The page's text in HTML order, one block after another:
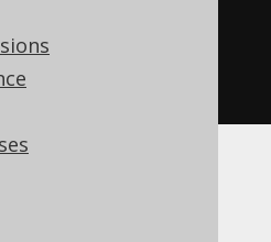
type-safety
value